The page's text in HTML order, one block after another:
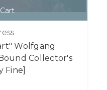
Wolfgang
Collector's
Fine]